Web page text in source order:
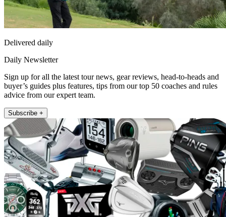
Delivered daily
Daily Newsletter
Sign up for all the latest tour news, gear reviews, head-to-heads and
buyer’s guides plus features, tips from our top 50 coaches and rules
advice from our expert team.
Subscribe +